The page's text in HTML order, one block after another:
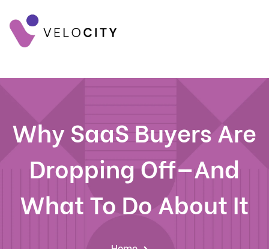
Why SaaS Buyers Are
Dropping Off—And
What To Do About It